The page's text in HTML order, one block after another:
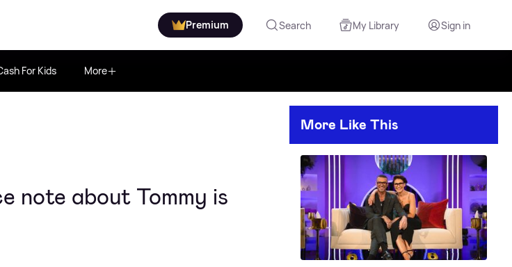
Premium Search My Library Sign in
For Kids More
note about Tommy is
More Like This